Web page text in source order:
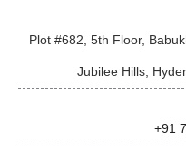
Plot #682, 5th Floor,
Jubilee Hills,
+91